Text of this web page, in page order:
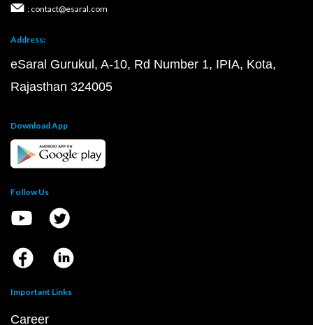
: contact@esaral.com
Address:
eSaral Gurukul, A-10, Rd Number 1, IPIA, Kota,
Rajasthan 324005
Download App
Follow Us
Important Links
Career